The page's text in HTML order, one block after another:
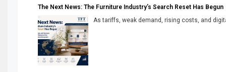
The Next News: The Furniture Industry’s Search Reset Has Begun
As tariffs, weak demand, rising costs, and